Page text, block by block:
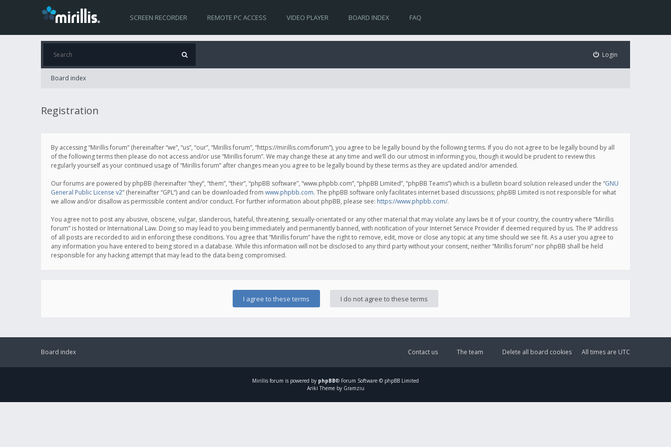
SCREEN RECORDER REMOTE PC ACCESS VIDEO PLAYER BOARD INDEX FAQ
Login
Board index
Registration
By accessing “Mirillis forum” (hereinafter “we”, “us”, “our”, “Mirillis forum”, “https://mirillis.com/forum”), you agree to be legally bound by the following terms. If you do not agree to be legally bound by all
of the following terms then please do not access and/or use “Mirillis forum”. We may change these at any time and we’ll do our utmost in informing you, though it would be prudent to review this
regularly yourself as your continued usage of “Mirillis forum” after changes mean you agree to be legally bound by these terms as they are updated and/or amended.
Our forums are powered by phpBB (hereinafter “they”, “them”, “their”, “phpBB software”, “www.phpbb.com”, “phpBB Limited”, “phpBB Teams”) which is a bulletin board solution released under the “GNU
General Public License v2” (hereinafter “GPL”) and can be downloaded from www.phpbb.com. The phpBB software only facilitates internet based discussions; phpBB Limited is not responsible for what
we allow and/or disallow as permissible content and/or conduct. For further information about phpBB, please see: https://www.phpbb.com/.
You agree not to post any abusive, obscene, vulgar, slanderous, hateful, threatening, sexually-orientated or any other material that may violate any laws be it of your country, the country where “Mirillis
forum” is hosted or International Law. Doing so may lead to you being immediately and permanently banned, with notification of your Internet Service Provider if deemed required by us. The IP address
of all posts are recorded to aid in enforcing these conditions. You agree that “Mirillis forum” have the right to remove, edit, move or close any topic at any time should we see fit. As a user you agree to
any information you have entered to being stored in a database. While this information will not be disclosed to any third party without your consent, neither “Mirillis forum” nor phpBB shall be held
responsible for any hacking attempt that may lead to the data being compromised.
Board index All times are UTC
Delete all board cookies
The team
Contact us
Mirillis forum is powered by phpBB® Forum Software © phpBB Limited
Ariki Theme by Gramziu